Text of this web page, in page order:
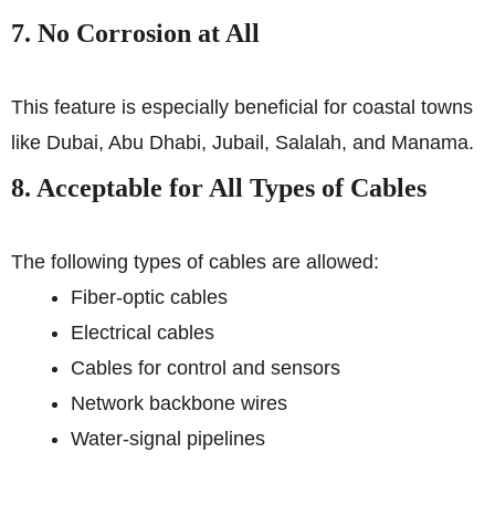
7. No Corrosion at All
This feature is especially beneficial for coastal towns
like Dubai, Abu Dhabi, Jubail, Salalah, and Manama.
8. Acceptable for All Types of Cables
The following types of cables are allowed:
Fiber-optic cables
Electrical cables
Cables for control and sensors
Network backbone wires
Water-signal pipelines